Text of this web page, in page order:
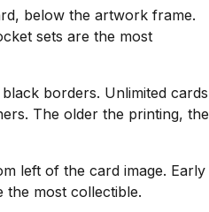
below the artwork frame.
sets are the most
borders. Unlimited cards
The older the printing, the
left of the card image. Early
the most collectible.